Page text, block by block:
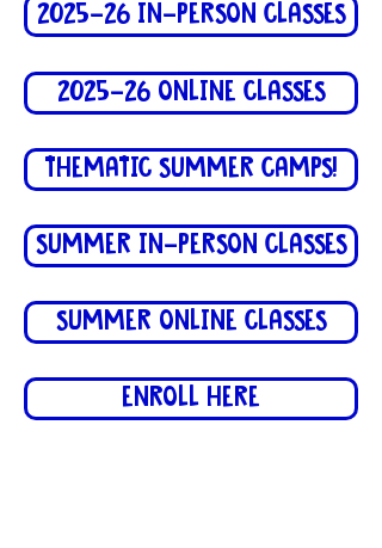
2025-26 IN-PERSON CLASSES
2025-26 ONLINE CLASSES
THEMATIC SUMMER CAMPS!
SUMMER IN-PERSON CLASSES
SUMMER ONLINE CLASSES
ENROLL HERE